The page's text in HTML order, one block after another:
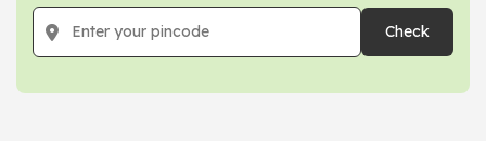
Check